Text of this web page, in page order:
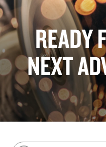
READY
NEXT